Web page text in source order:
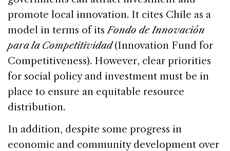
promote local innovation. It cites Chile as a
model in terms of itsFondo de Innovación
para la Competitividad(Innovation Fund for
Competitiveness). However, clear priorities
for social policy and investment must be in
place to ensure an equitable resource
distribution.
In addition, despite some progress in
economic and community development over